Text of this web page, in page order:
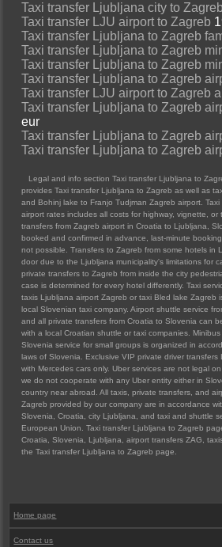
Taxi transfer Ljubljana city to
Taxi transfer LJU airport to Zagreb
Taxi transfer Ljubljana to Zagreb
Taxi transfer Ljubljana to Zagreb
Taxi transfer Ljubljana to Zagreb
Taxi transfer Ljubljana to Zagreb
Taxi transfer LJU airport to Zagreb
Taxi transfer Ljubljana to Zagreb
eur
Taxi transfer Ljubljana to Zagreb
Taxi transfer Ljubljana to Zagreb
Legal and info section Taxi transfer Ljubljana to
provides Taxi transfer Ljubljana to Zagreb as well as
and Bohinj lake to Franjo Tudjman Zagreb airport.
airport rates includes all costs for highway, vignette,
transfers from Zagreb airport in Croatia to Ljubljana,
booked and confirmed in advance, last-minute
not possible. Transfers to Zagreb from some hotels in
door due to the Ljubljana municipality's limitations for
private transfers to Zagreb from inside the city
case is determined for every hotel differently. Taxi
taxis Ljubljana airport Zagreb or taxi Bled lake Zagreb
local Slovenian taxi company. Airport shuttle service
and all private transfers from Croatia to Slovenia can
with a local Croatian shuttle or taxi companies.
Slovenia service for small groups is organized in
laws of Slovenia. Exclusive VIP private driver
with Mercedes cars only. Uber services are not legal
we do not cooperate with any Uber entity either in
country near abroad. All taxis, private transfers, and
Zagreb provided by our company are in accordance
Slovenia, Croatia, city Ljubljana, and taxi and shuttle
European Union. Taxi transfer Ljubljana to Zagreb
Croatia, Slovenia, Ljubljana, airport transfers ZAG,
the Taxi transfer Ljubljana to Zagreb page.
Home page
Contact us